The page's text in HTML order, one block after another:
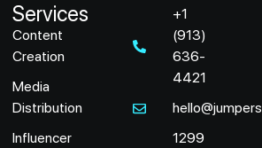
Services
Content
Creation
Media
Distribution
Influencer
+1
(913)
636-
4421
1299